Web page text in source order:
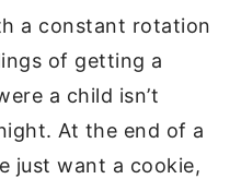
a constant rotation
of getting a
a child isn’t
At the end of a
just want a cookie,